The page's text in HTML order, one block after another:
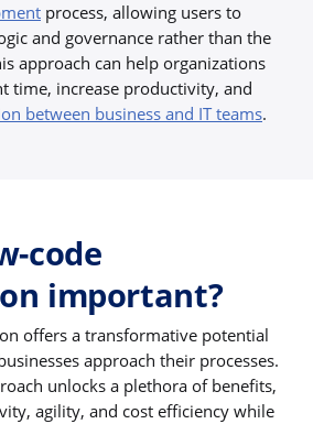
process, allowing users to
and governance rather than the
approach can help organizations
time, increase productivity, and
between business and IT teams.
code
important?
offers a transformative potential
approach their processes.
unlocks a plethora of benefits,
agility, and cost efficiency while